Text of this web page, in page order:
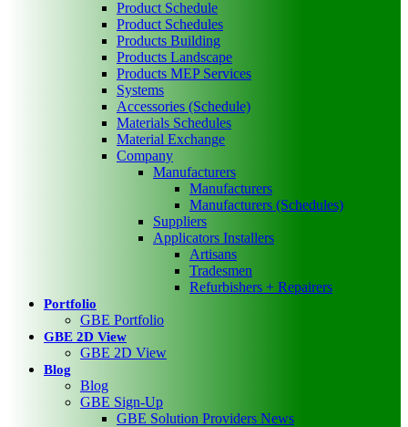
Product Schedule
Product Schedules
Products Building
Products Landscape
Products MEP Services
Systems
Accessories (Schedule)
Materials Schedules
Material Exchange
Company
Manufacturers
Manufacturers
Manufacturers (Schedules)
Suppliers
Applicators Installers
Artisans
Tradesmen
Refurbishers + Repairers
Portfolio
GBE Portfolio
GBE 2D View
GBE 2D View
Blog
Blog
GBE Sign-Up
GBE Solution Providers News